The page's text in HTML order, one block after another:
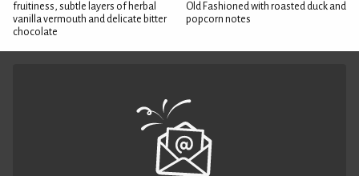
fruitiness, subtle layers of herbal
vanilla vermouth and delicate bitter
chocolate
Old Fashioned with roasted duck and
popcorn notes